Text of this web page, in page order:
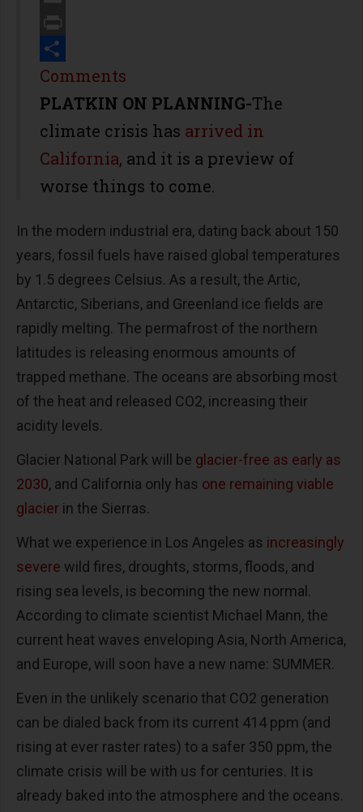
Email
Print
Share
Comments
PLATKIN ON PLANNING-The
climate crisis has arrived in
California, and it is a preview of
worse things to come.
In the modern industrial era, dating back about 150
years, fossil fuels have raised global temperatures
by 1.5 degrees Celsius. As a result, the Artic,
Antarctic, Siberians, and Greenland ice fields are
rapidly melting. The permafrost of the northern
latitudes is releasing enormous amounts of
trapped methane. The oceans are absorbing most
of the heat and released CO2, increasing their
acidity levels.
Glacier National Park will be glacier-free as early as
2030, and California only has one remaining viable
glacier in the Sierras.
What we experience in Los Angeles as increasingly
severe wild fires, droughts, storms, floods, and
rising sea levels, is becoming the new normal.
According to climate scientist Michael Mann, the
current heat waves enveloping Asia, North America,
and Europe, will soon have a new name: SUMMER.
Even in the unlikely scenario that CO2 generation
can be dialed back from its current 414 ppm (and
rising at ever raster rates) to a safer 350 ppm, the
climate crisis will be with us for centuries. It is
already baked into the atmosphere and the oceans.